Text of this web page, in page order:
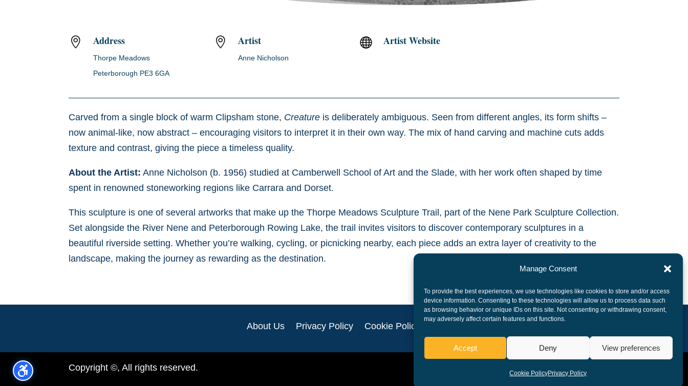
Manage Consent
To provide the best experiences, we use technologies like cookies to store and/or access
device information. Consenting to these technologies will allow us to process data such
as browsing behavior or unique IDs on this site. Not consenting or withdrawing consent,
may adversely affect certain features and functions.
Accept Deny View preferences
Cookie PolicyPrivacy Policy
 Address
Thorpe Meadows
Peterborough PE3 6GA
 Artist
Anne Nicholson
 Artist Website
Carved from a single block of warm Clipsham stone, Creature is deliberately ambiguous. Seen from different angles, its form shifts –
now animal-like, now abstract – encouraging visitors to interpret it in their own way. The mix of hand carving and machine cuts adds
texture and contrast, giving the piece a timeless quality.
About the Artist: Anne Nicholson (b. 1956) studied at Camberwell School of Art and the Slade, with her work often shaped by time
spent in renowned stoneworking regions like Carrara and Dorset.
This sculpture is one of several artworks that make up the Thorpe Meadows Sculpture Trail, part of the Nene Park Sculpture Collection.
Set alongside the River Nene and Peterborough Rowing Lake, the trail invites visitors to discover contemporary sculptures in a
beautiful riverside setting. Whether you’re walking, cycling, or picnicking nearby, each piece adds an extra layer of creativity to the
landscape, making the journey as rewarding as the destination.
About Us Privacy Policy Cookie Policy (UK)
Copyright ©, All rights reserved.